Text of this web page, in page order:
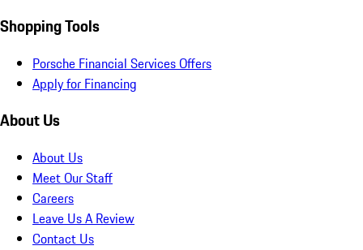
Shopping Tools
Porsche Financial Services Offers
Apply for Financing
About Us
About Us
Meet Our Staff
Careers
Leave Us A Review
Contact Us